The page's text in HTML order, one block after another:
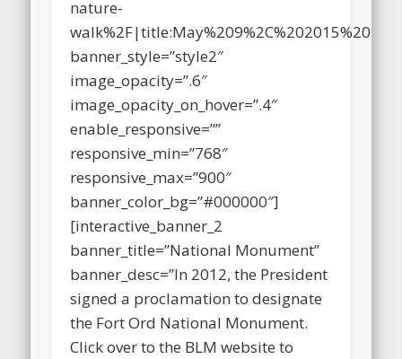
nature-
banner_style=”style2″
image_opacity=”.6″
image_opacity_on_hover=”.4″
enable_responsive=””
responsive_min=”768″
responsive_max=”900″
banner_color_bg=”#000000″]
[interactive_banner_2
banner_title=”National Monument”
banner_desc=”In 2012, the President
signed a proclamation to designate
the Fort Ord National Monument.